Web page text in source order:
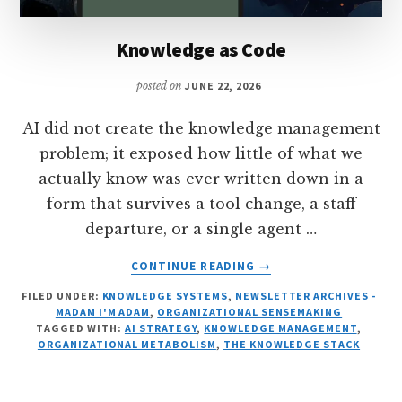
Knowledge as Code
posted on JUNE 22, 2026
AI did not create the knowledge management
problem; it exposed how little of what we
actually know was ever written down in a
form that survives a tool change, a staff
departure, or a single agent …
CONTINUE READING
ABOUT
AS
CODE
→
FILED UNDER: KNOWLEDGE SYSTEMS, NEWSLETTER ARCHIVES -
MADAM I'M ADAM, ORGANIZATIONAL SENSEMAKING
TAGGED WITH: AI STRATEGY, KNOWLEDGE MANAGEMENT,
ORGANIZATIONAL METABOLISM, THE KNOWLEDGE STACK